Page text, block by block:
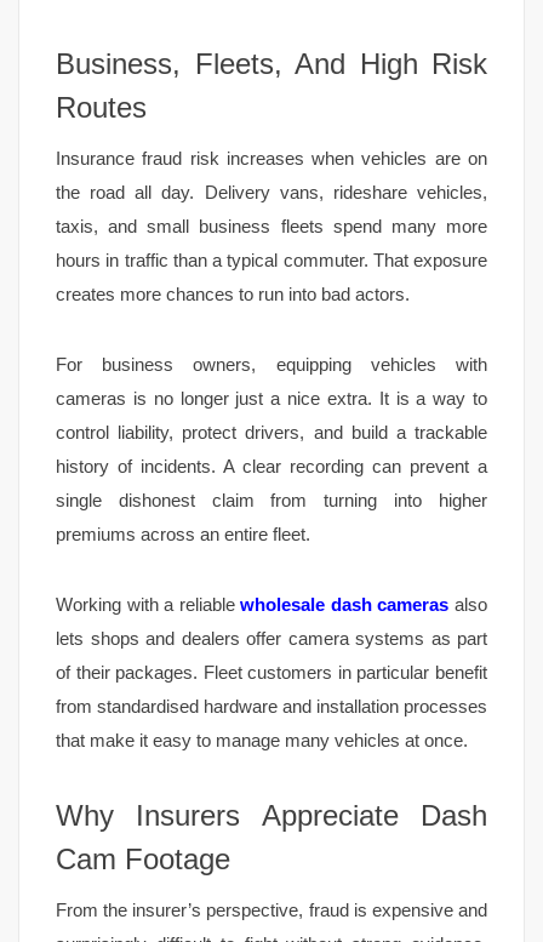
Business, Fleets, And High Risk
Routes
Insurance fraud risk increases when vehicles are on
the road all day. Delivery vans, rideshare vehicles,
taxis, and small business fleets spend many more
hours in traffic than a typical commuter. That exposure
creates more chances to run into bad actors.
For business owners, equipping vehicles with
cameras is no longer just a nice extra. It is a way to
control liability, protect drivers, and build a trackable
history of incidents. A clear recording can prevent a
single dishonest claim from turning into higher
premiums across an entire fleet.
Working with a reliablewholesale dash cameras also
lets shops and dealers offer camera systems as part
of their packages. Fleet customers in particular benefit
from standardised hardware and installation processes
that make it easy to manage many vehicles at once.
Why Insurers Appreciate Dash
Cam Footage
From the insurer’s perspective, fraud is expensive and